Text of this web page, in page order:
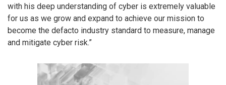
with his deep understanding of cyber is extremely valuable
for us as we grow and expand to achieve our mission to
become the defacto industry standard to measure, manage
and mitigate cyber risk.”